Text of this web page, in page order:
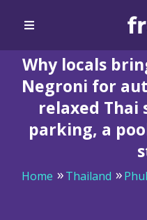
Why locals
Negroni for
relaxed
parking, a
Home Thailand